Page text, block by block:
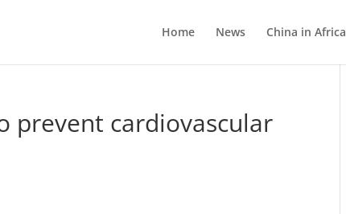
Home News China in Africa
prevent cardiovascular